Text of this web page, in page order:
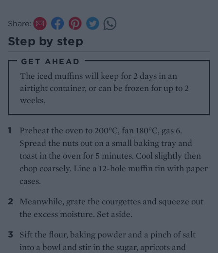
Share:
Step by step
GET AHEAD
The iced muffins will keep for 2 days in an
airtight container, or can be frozen for up to 2
weeks.
Preheat the oven to 200°C, fan 180°C, gas 6.
Spread the nuts out on a small baking tray and
toast in the oven for 5 minutes. Cool slightly then
chop coarsely. Line a 12-hole muffin tin with paper
cases.
Meanwhile, grate the courgettes and squeeze out
the excess moisture. Set aside.
Sift the flour, baking powder and a pinch of salt
into a bowl and stir in the sugar, apricots and